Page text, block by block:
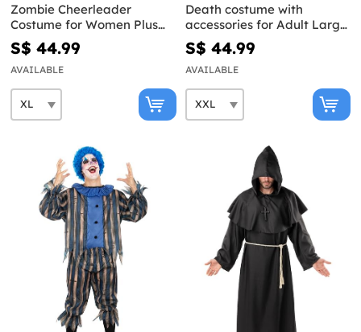
Zombie Cheerleader
Costume for Women Plus
Size
S$ 44.99
AVAILABLE
Death costume with
accessories for Adult Large
Size
S$ 44.99
AVAILABLE